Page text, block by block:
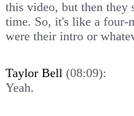
this video, but then they
time. So, it's like a four-
were their intro or
Taylor Bell (08:09):
Yeah.